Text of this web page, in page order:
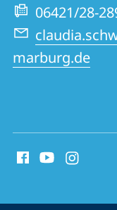
06421/28-
marburg.de
media